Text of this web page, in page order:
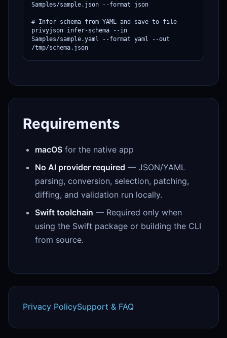
Samples/sample.json --format json
# Infer schema from YAML and save to file
privyjson infer-schema --in
Samples/sample.yaml --format yaml --out
/tmp/schema.json
Requirements
macOS for the native app
No AI provider required — JSON/YAML
parsing, conversion, selection, patching,
diffing, and validation run locally.
Swift toolchain — Required only when
using the Swift package or building the CLI
from source.
Privacy PolicySupport & FAQ